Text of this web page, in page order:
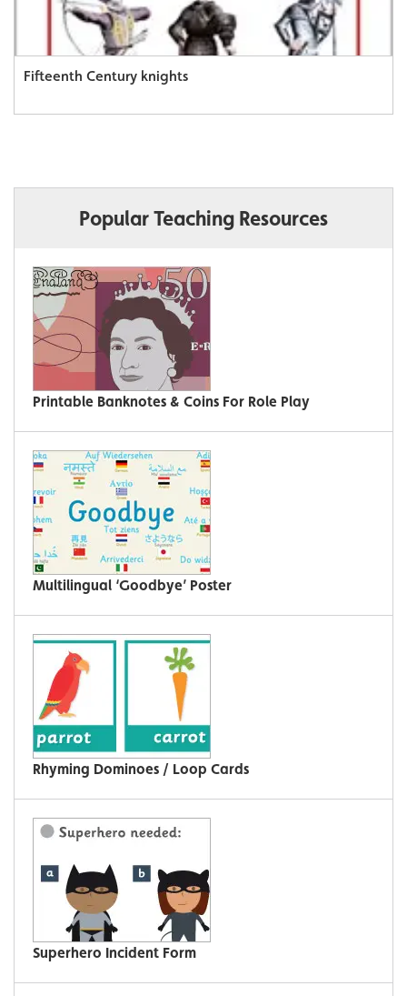
Fifteenth Century knights
Popular Teaching Resources
Printable Banknotes & Coins For Role Play
Multilingual ‘Goodbye’ Poster
Rhyming Dominoes / Loop Cards
Superhero Incident Form